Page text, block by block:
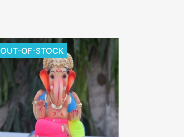
OUT-OF-STOCK